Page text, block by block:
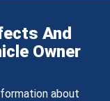
And
Owner
about